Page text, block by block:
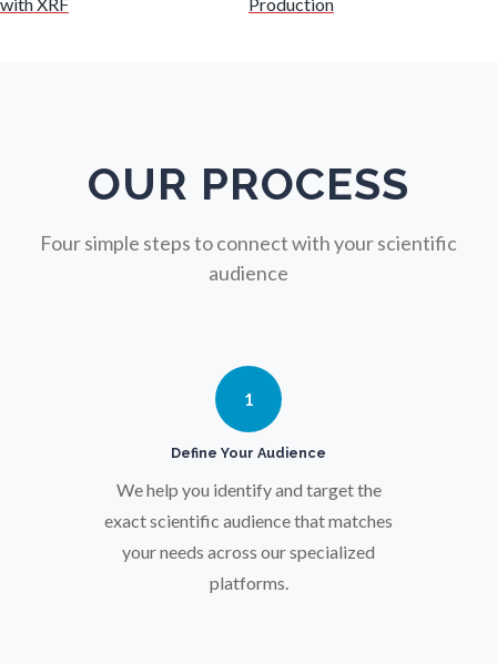
Nuclear Science
Optical Microscopy
Osteoarthritis
Parkinson's Disease
OUR PROCESS
Four simple steps to connect with your scientific
audience
1
Define Your Audience
We help you identify and target the
exact scientific audience that matches
your needs across our specialized
platforms.